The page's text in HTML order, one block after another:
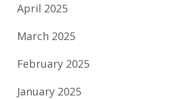
April 2025
March 2025
February 2025
January 2025